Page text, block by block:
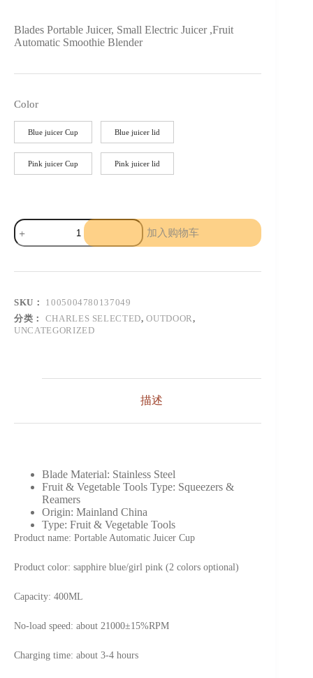
围：
$ 19.56
Blades Portable Juicer, Small Electric Juicer ,Fruit
Automatic Smoothie Blender
Color
Blue juicer Cup Blue juicer lid
Pink juicer Cup Pink juicer lid
Portable
Juicer
Fruit
Smoothie
量
加入购物车
SKU： 1005004780137049
分类： CHARLES SELECTED,OUTDOOR,
UNCATEGORIZED
描述
Blade Material: Stainless Steel
Fruit & Vegetable Tools Type: Squeezers &
Reamers
Origin: Mainland China
Type: Fruit & Vegetable Tools
Product name: Portable Automatic Juicer Cup
Product color: sapphire blue/girl pink (2 colors optional)
Capacity: 400ML
No-load speed: about 21000±15%RPM
Charging time: about 3-4 hours